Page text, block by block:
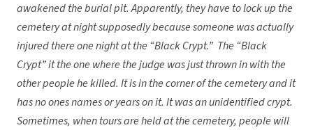
awakened the burial pit. Apparently, they have to lock up the
cemetery at night supposedly because someone was actually
injured there one night at the “Black Crypt.” The “Black
Crypt” it the one where the judge was just thrown in with the
other people he killed. It is in the corner of the cemetery and it
has no ones names or years on it. It was an unidentified crypt.
Sometimes, when tours are held at the cemetery, people will